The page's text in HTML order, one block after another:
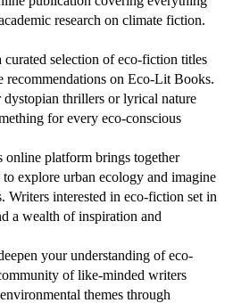
research on climate fiction.
curated selection of eco-fiction titles
recommendations on Eco-Lit Books.
thrillers or lyrical nature
for every eco-conscious
online platform brings together
explore urban ecology and imagine
Writers interested in eco-fiction set in
a wealth of inspiration and
your understanding of eco-
of like-minded writers
themes through